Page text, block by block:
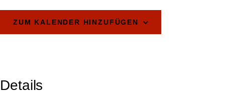
ZUM KALENDER HINZUFÜGEN
Details